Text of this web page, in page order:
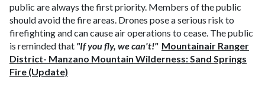
public are always the first priority. Members of the public
should avoid the fire areas. Drones pose a serious risk to
firefighting and can cause air operations to cease. The public
is reminded that "If you fly, we can't!" Mountainair Ranger
District- Manzano Mountain Wilderness: Sand Springs
Fire (Update)